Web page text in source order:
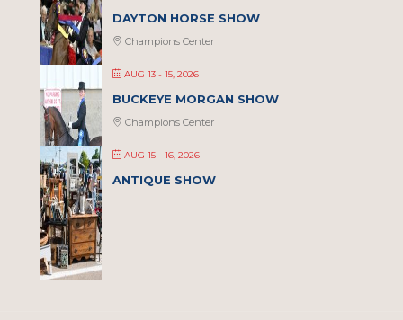
DAYTON HORSE SHOW
Champions Center
AUG 13 - 15, 2026
BUCKEYE MORGAN SHOW
Champions Center
AUG 15 - 16, 2026
ANTIQUE SHOW